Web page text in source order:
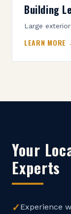
Building
Large
LEARN MORE
Your
Experts
✓ Experience